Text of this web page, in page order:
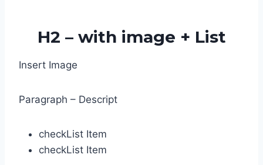
H2 – with image + List
Insert Image
Paragraph – Descript
checkList Item
checkList Item